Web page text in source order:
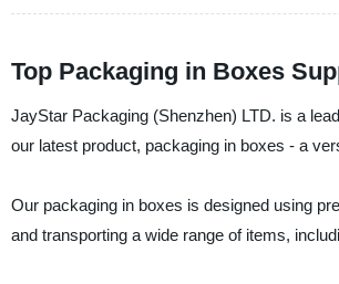
Top Packaging in Boxes
JayStar Packaging (Shenzhen) LTD. is a
our latest product, packaging in boxes - a
Our packaging in boxes is designed using
and transporting a wide range of items,